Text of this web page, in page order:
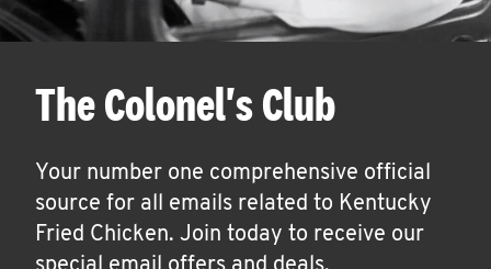
The Colonel's Club
Your number one comprehensive official
source for all emails related to Kentucky
Fried Chicken. Join today to receive our